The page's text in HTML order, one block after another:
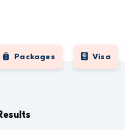
Packages Visa